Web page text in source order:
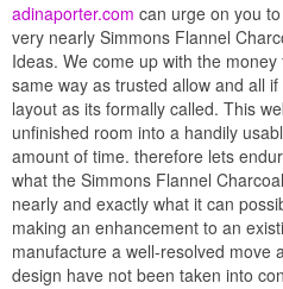
adinaporter.com can urge on you
very nearly Simmons Flannel
Ideas. We come up with the
same way as trusted allow and all
layout as its formally called. This
unfinished room into a handily
amount of time. therefore lets
what the Simmons Flannel
nearly and exactly what it can
making an enhancement to an
manufacture a well-resolved move
design have not been taken into